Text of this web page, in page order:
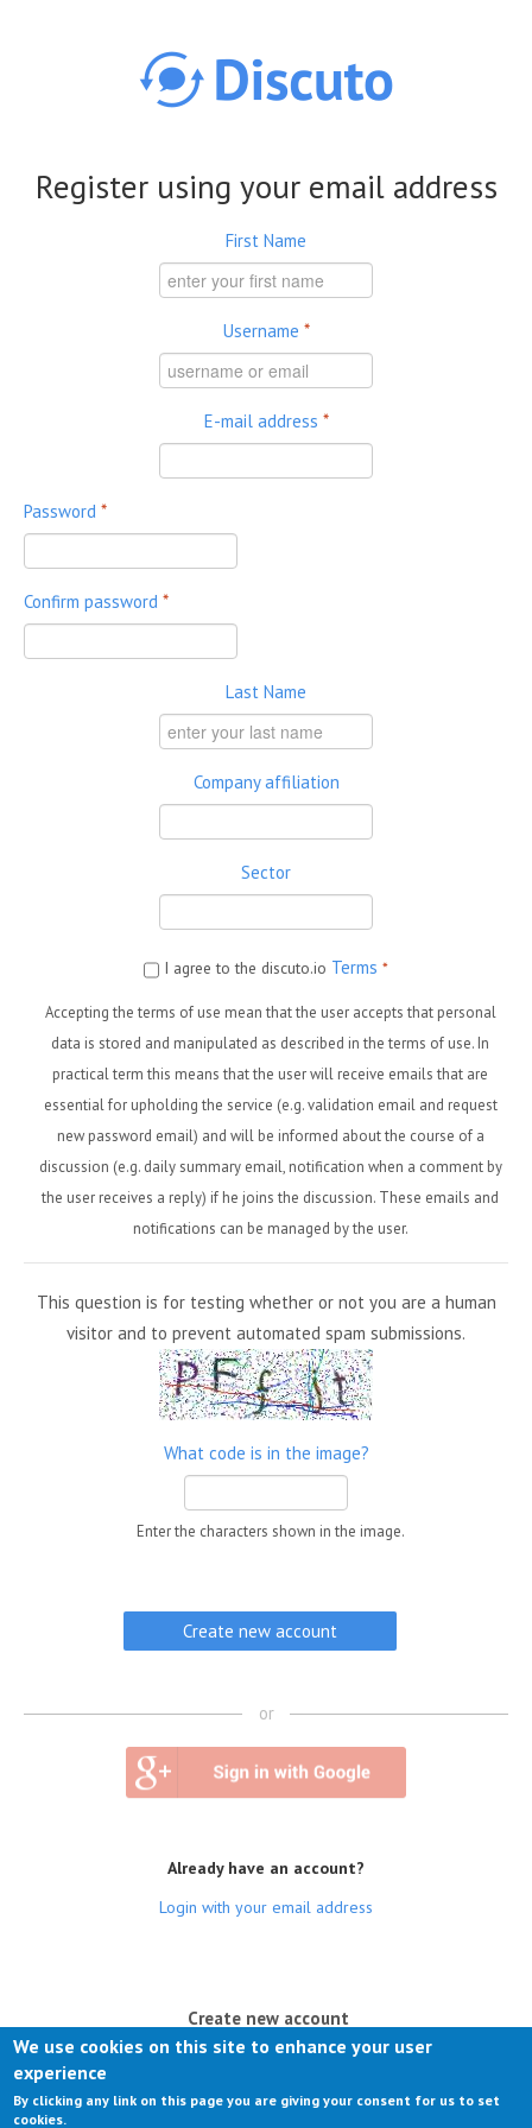
Register using your email address
First Name
Username *
E-mail address *
Password *
Confirm password *
Last Name
Company affiliation
Sector
I agree to the discuto.io Terms *
Accepting the terms of use mean that the user accepts that personal
data is stored and manipulated as described in the terms of use. In
practical term this means that the user will receive emails that are
essential for upholding the service (e.g. validation email and request
new password email) and will be informed about the course of a
discussion (e.g. daily summary email, notification when a comment by
the user receives a reply) if he joins the discussion. These emails and
notifications can be managed by the user.
This question is for testing whether or not you are a human
visitor and to prevent automated spam submissions.
What code is in the image?
Enter the characters shown in the image.
or
Already have an account?
Login with your email address
Create new account
Request new password
We use cookies on this site to enhance your user
experience
By clicking any link on this page you are giving your consent for us to set
cookies.